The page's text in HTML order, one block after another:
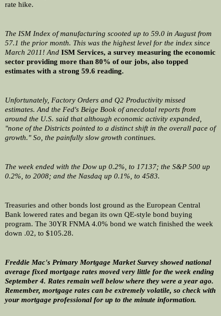
rate hike.
The ISM Index of manufacturing scooted up to 59.0 in August from
57.1 the prior month. This was the highest level for the index since
March 2011! And ISM Services, a survey measuring the economic
sector providing more than 80% of our jobs, also topped
estimates with a strong 59.6 reading.
Unfortunately, Factory Orders and Q2 Productivity missed
estimates. And the Fed's Beige Book of anecdotal reports from
around the U.S. said that although economic activity expanded,
"none of the Districts pointed to a distinct shift in the overall pace of
growth." So, the painfully slow growth continues.
The week ended with the Dow up 0.2%, to 17137; the S&P 500 up
0.2%, to 2008; and the Nasdaq up 0.1%, to 4583.
Treasuries and other bonds lost ground as the European Central
Bank lowered rates and began its own QE-style bond buying
program. The 30YR FNMA 4.0% bond we watch finished the week
down .02, to $105.28.
Freddie Mac's Primary Mortgage Market Survey showed national
average fixed mortgage rates moved very little for the week ending
September 4. Rates remain well below where they were a year ago.
Remember, mortgage rates can be extremely volatile, so check with
your mortgage professional for up to the minute information.